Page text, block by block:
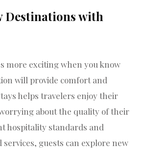
Destinations with
more exciting when you know
will provide comfort and
helps travelers enjoy their
about the quality of their
hospitality standards and
guests can explore new